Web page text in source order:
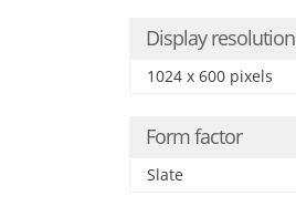
Display resolution
1024 x 600 pixels
Form factor
Slate